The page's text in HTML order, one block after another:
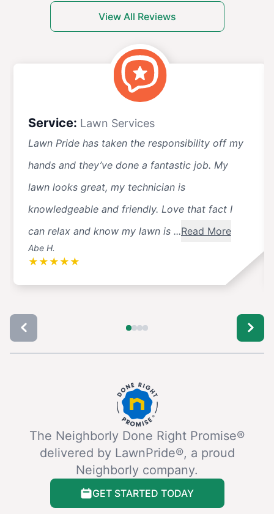
View All Reviews
Service: Lawn Services
Lawn Pride has taken the responsibility off my
hands and they’ve done a fantastic job. My
lawn looks great, my technician is
knowledgeable and friendly. Love that fact I
can relax and know my lawn is ...Read More
Abe H.
★ ★ ★ ★ ★
The Neighborly Done Right Promise®
delivered by LawnPride®, a proud
Neighborly company.
GET STARTED TODAY